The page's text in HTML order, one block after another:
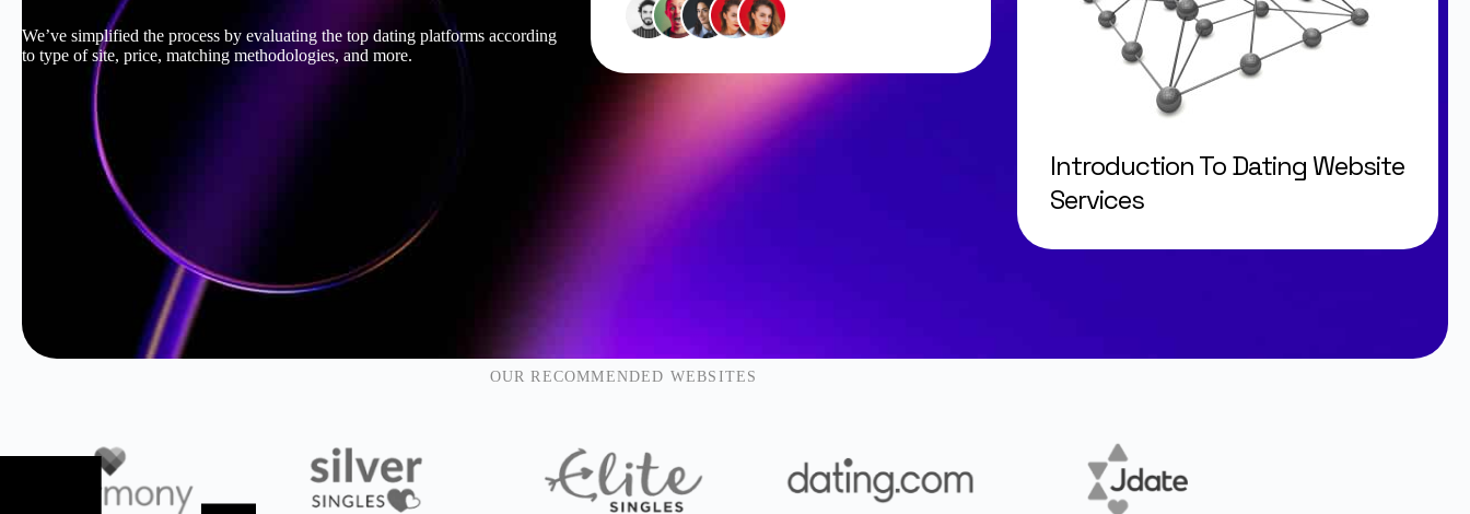
We’ve simplified the process by evaluating the top dating platforms according
to type of site, price, matching methodologies, and more.
Introduction To Dating Website
Services
OUR RECOMMENDED WEBSITES